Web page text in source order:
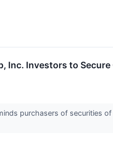
Inc. Investors to
purchasers of securities of